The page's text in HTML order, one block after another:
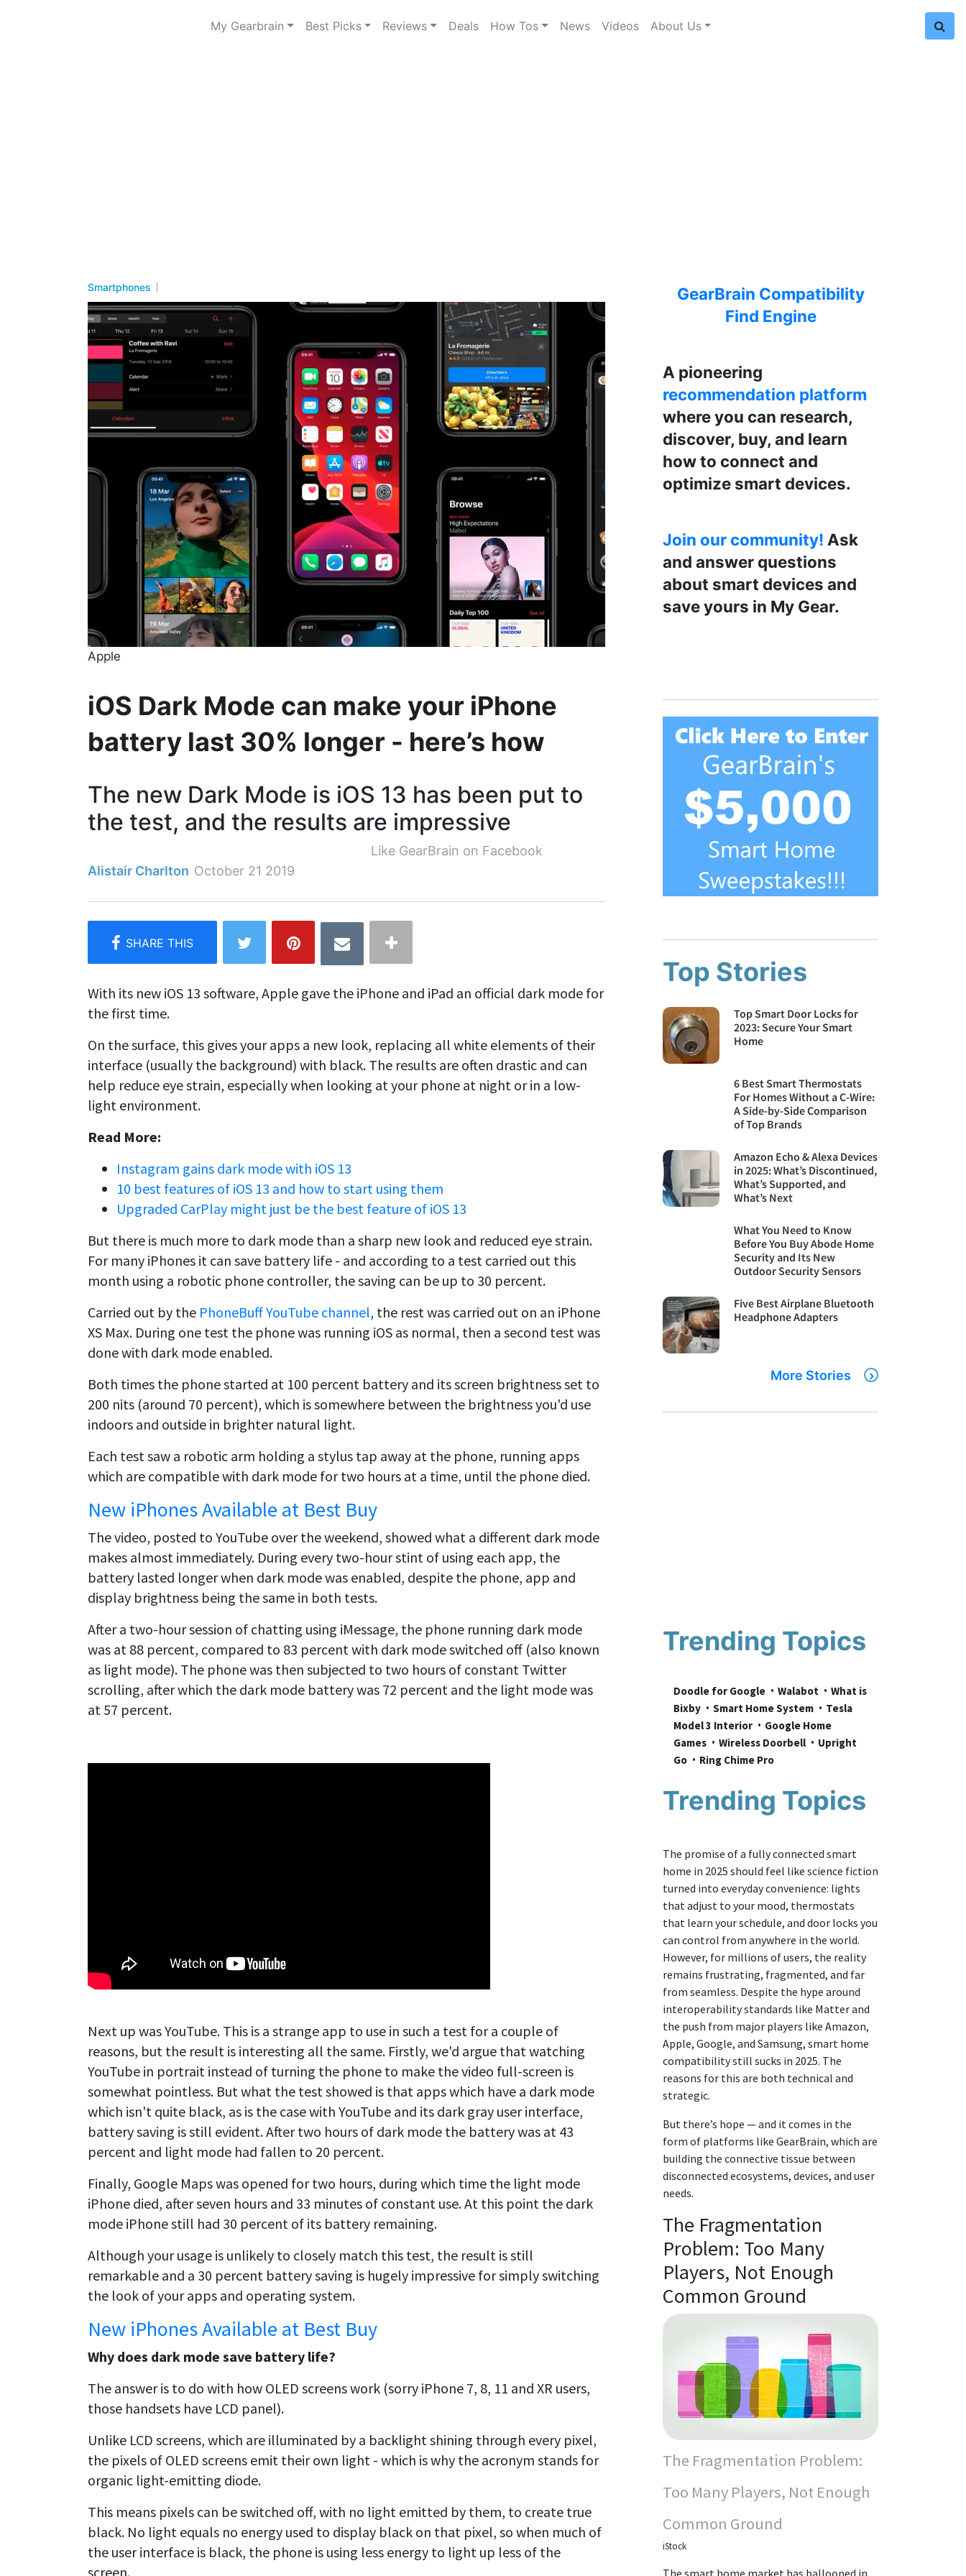
My Gearbrain Best Picks Reviews Deals How Tos News Videos About Us
Smartphones
Apple
iOS Dark Mode can make your iPhone
battery last 30% longer - here’s how
The new Dark Mode is iOS 13 has been put to
the test, and the results are impressive
Like GearBrain on Facebook
Alistair Charlton October 21 2019
With its new iOS 13 software, Apple gave the iPhone and iPad an official dark mode for
the first time.
On the surface, this gives your apps a new look, replacing all white elements of their
interface (usually the background) with black. The results are often drastic and can
help reduce eye strain, especially when looking at your phone at night or in a low-
light environment.
Read More:
Instagram gains dark mode with iOS 13
10 best features of iOS 13 and how to start using them
Upgraded CarPlay might just be the best feature of iOS 13
But there is much more to dark mode than a sharp new look and reduced eye strain.
For many iPhones it can save battery life - and according to a test carried out this
month using a robotic phone controller, the saving can be up to 30 percent.
Carried out by the PhoneBuff YouTube channel, the rest was carried out on an iPhone
XS Max. During one test the phone was running iOS as normal, then a second test was
done with dark mode enabled.
Both times the phone started at 100 percent battery and its screen brightness set to
200 nits (around 70 percent), which is somewhere between the brightness you'd use
indoors and outside in brighter natural light.
Each test saw a robotic arm holding a stylus tap away at the phone, running apps
which are compatible with dark mode for two hours at a time, until the phone died.
New iPhones Available at Best Buy
The video, posted to YouTube over the weekend, showed what a different dark mode
makes almost immediately. During every two-hour stint of using each app, the
battery lasted longer when dark mode was enabled, despite the phone, app and
display brightness being the same in both tests.
After a two-hour session of chatting using iMessage, the phone running dark mode
was at 88 percent, compared to 83 percent with dark mode switched off (also known
as light mode). The phone was then subjected to two hours of constant Twitter
scrolling, after which the dark mode battery was 72 percent and the light mode was
at 57 percent.
Next up was YouTube. This is a strange app to use in such a test for a couple of
reasons, but the result is interesting all the same. Firstly, we'd argue that watching
YouTube in portrait instead of turning the phone to make the video full-screen is
somewhat pointless. But what the test showed is that apps which have a dark mode
which isn't quite black, as is the case with YouTube and its dark gray user interface,
battery saving is still evident. After two hours of dark mode the battery was at 43
percent and light mode had fallen to 20 percent.
Finally, Google Maps was opened for two hours, during which time the light mode
iPhone died, after seven hours and 33 minutes of constant use. At this point the dark
mode iPhone still had 30 percent of its battery remaining.
Although your usage is unlikely to closely match this test, the result is still
remarkable and a 30 percent battery saving is hugely impressive for simply switching
the look of your apps and operating system.
New iPhones Available at Best Buy
Why does dark mode save battery life?
The answer is to do with how OLED screens work (sorry iPhone 7, 8, 11 and XR users,
those handsets have LCD panel).
Unlike LCD screens, which are illuminated by a backlight shining through every pixel,
the pixels of OLED screens emit their own light - which is why the acronym stands for
organic light-emitting diode.
This means pixels can be switched off, with no light emitted by them, to create true
black. No light equals no energy used to display black on that pixel, so when much of
the user interface is black, the phone is using less energy to light up less of the
screen.
GearBrain Compatibility
Find Engine
A pioneering
recommendation platform
where you can research,
discover, buy, and learn
how to connect and
optimize smart devices.
Join our community! Ask
and answer questions
about smart devices and
save yours in My Gear.
Top Stories
Top Smart Door Locks for
2023: Secure Your Smart
Home
6 Best Smart Thermostats
For Homes Without a C-Wire:
A Side-by-Side Comparison
of Top Brands
Amazon Echo & Alexa Devices
in 2025: What’s Discontinued,
What’s Supported, and
What’s Next
What You Need to Know
Before You Buy Abode Home
Security and Its New
Outdoor Security Sensors
Five Best Airplane Bluetooth
Headphone Adapters
More Stories
Trending Topics
Doodle for Google Walabot
What is
Bixby
Smart Home System
Tesla
Model 3 Interior
Google Home
Games
Wireless Doorbell
Upright
Go
Ring Chime Pro
Trending Topics
The promise of a fully connected smart
home in 2025 should feel like science fiction
turned into everyday convenience: lights
that adjust to your mood, thermostats
that learn your schedule, and door locks you
can control from anywhere in the world.
However, for millions of users, the reality
remains frustrating, fragmented, and far
from seamless. Despite the hype around
interoperability standards like Matter and
the push from major players like Amazon,
Apple, Google, and Samsung, smart home
compatibility still sucks in 2025. The
reasons for this are both technical and
strategic.
But there’s hope — and it comes in the
form of platforms like GearBrain, which are
building the connective tissue between
disconnected ecosystems, devices, and user
needs.
The Fragmentation
Problem: Too Many
Players, Not Enough
Common Ground
The Fragmentation Problem:
Too Many Players, Not Enough
Common Ground
iStock